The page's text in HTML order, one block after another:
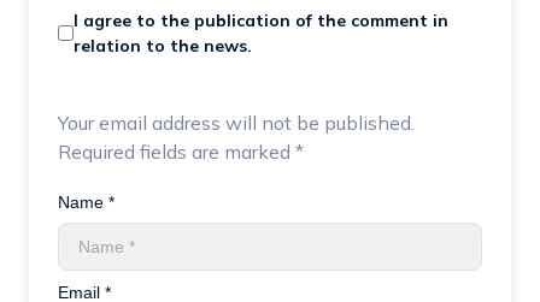
Your email address will not be published.
Required fields are marked *
Name *
Email *
I agree to the publication of the comment in
relation to the news.